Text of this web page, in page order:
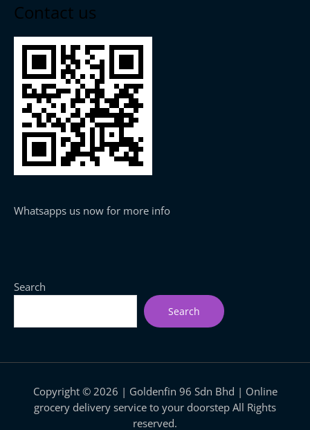
Contact us
Whatsapps us now for more info
Search
Search
Copyright © 2026 | Goldenfin 96 Sdn Bhd | Online
grocery delivery service to your doorstep All Rights
reserved.